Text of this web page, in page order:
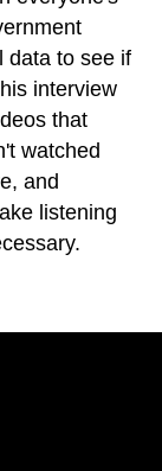
data to see if
interview
that
watched
and
listening